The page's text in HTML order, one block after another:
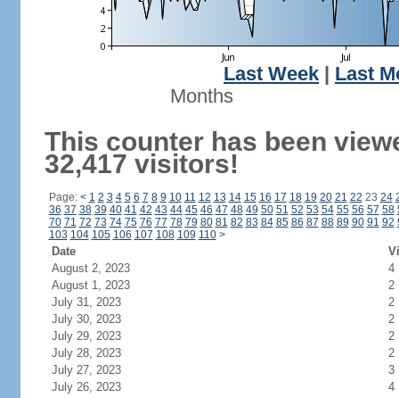
Last Week
Last
Months
This counter has been
32,417 visitors!
Page: < 1 2 3 4 5 6 7 8 9 10 11 12 13 14 15 16 17 18 19 20 21 22 23 24
36 37 38 39 40 41 42 43 44 45 46 47 48 49 50 51 52 53 54 55 56 57 58
70 71 72 73 74 75 76 77 78 79 80 81 82 83 84 85 86 87 88 89 90 91 92
103 104 105 106 107 108 109 110 >
Date
August 2, 2023
4
August 1, 2023
2
July 31, 2023
2
July 30, 2023
2
July 29, 2023
2
July 28, 2023
2
July 27, 2023
3
July 26, 2023
4